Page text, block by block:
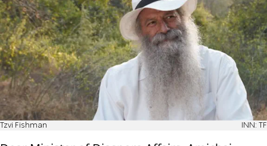
Tzvi Fishman INN: TF